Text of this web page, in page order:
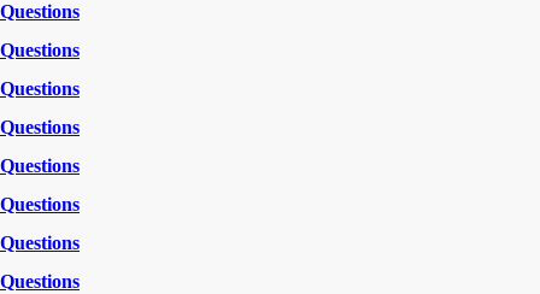
Questions
Questions
Questions
Questions
Questions
Questions
Questions
Questions